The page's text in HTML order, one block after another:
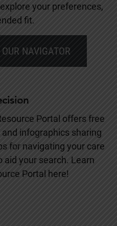
your preferences,
fit.
NAVIGATOR
Portal offers free
infographics sharing
for navigating your care
aid your search. Learn
Portal here!